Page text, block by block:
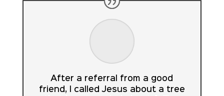
After a referral from a good
friend, I called Jesus about a tree